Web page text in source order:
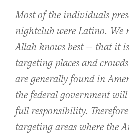
Most of the individuals
nightclub were Latino. We
Allah knows best — that it
targeting places and
are generally found in
the federal government
full responsibility.
targeting areas where the